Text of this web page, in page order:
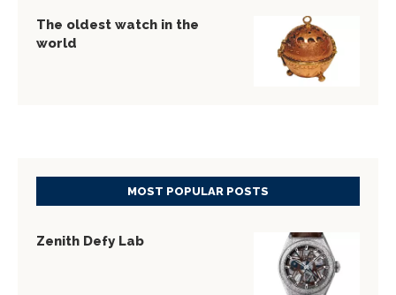
The oldest watch in the
world
MOST POPULAR POSTS
Zenith Defy Lab